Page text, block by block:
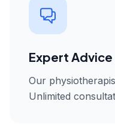
Expert Advice
Our
Unlimited